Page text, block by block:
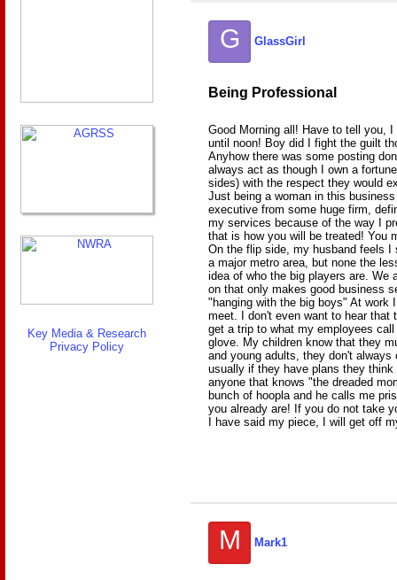
Key Media & Research
Privacy Policy
G GlassGirl
Being Professional
Good Morning all! Have to tell you,
until noon! Boy did I fight the guilt
Anyhow there was some posting
always act as though I own a
sides) with the respect they would
Just being a woman in this
executive from some huge firm,
my services because of the way I
that is how you will be treated! You
On the flip side, my husband feels I
a major metro area, but none the
idea of who the big players are.
on that only makes good business
"hanging with the big boys" At work
meet. I don't even want to hear that
get a trip to what my employees
glove. My children know that they
and young adults, they don't
usually if they have plans they
anyone that knows "the dreaded
bunch of hoopla and he calls me
you already are! If you do not take
I have said my piece, I will get off
M Mark1